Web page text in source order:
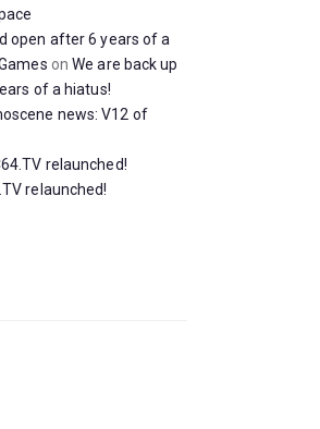
open after 6 years of a
onWe are back up
of a hiatus!
news: V12 of
relaunched!
relaunched!